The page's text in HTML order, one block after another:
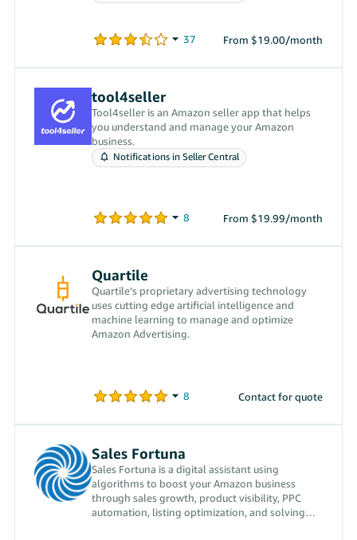
From $19.00/month
tool4seller
Tool4seller is an Amazon seller app that helps
you understand and manage your Amazon
business.
Notifications in Seller Central
From $19.99/month
Quartile
Quartile’s proprietary advertising technology
uses cutting edge artificial intelligence and
machine learning to manage and optimize
Amazon Advertising.
Contact for quote
Sales Fortuna
Sales Fortuna is a digital assistant using
algorithms to boost your Amazon business
through sales growth, product visibility, PPC
automation, listing optimization, and solving